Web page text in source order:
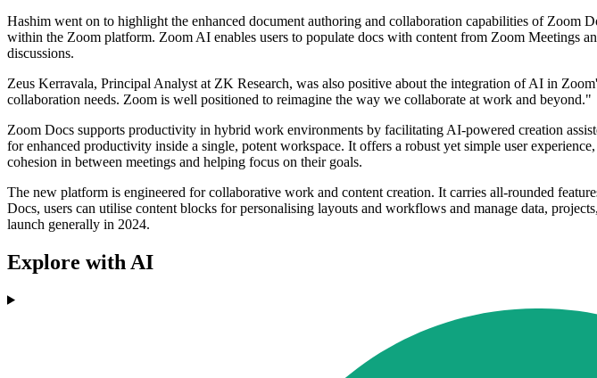
Hashim went on to highlight the enhanced document authoring and collaboration capabilities of
within the Zoom platform. Zoom AI enables users to populate docs with content from Zoom Meetings
discussions.
Zeus Kerravala, Principal Analyst at ZK Research, was also positive about the integration of AI in
collaboration needs. Zoom is well positioned to reimagine the way we collaborate at work and beyond."
Zoom Docs supports productivity in hybrid work environments by facilitating AI-powered creation
for enhanced productivity inside a single, potent workspace. It offers a robust yet simple user
cohesion in between meetings and helping focus on their goals.
The new platform is engineered for collaborative work and content creation. It carries all-rounded
Docs, users can utilise content blocks for personalising layouts and workflows and manage data,
launch generally in 2024.
Explore with AI